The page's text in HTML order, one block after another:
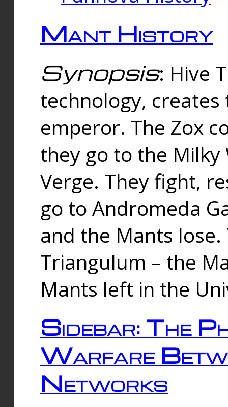
Mant History
Synopsis: Hive
technology,
emperor. The Zox
they go to the
Verge. They fight,
go to Andromeda
and the Mants
Triangulum – the
Mants left in the
Sidebar: The
Warfare
Networks